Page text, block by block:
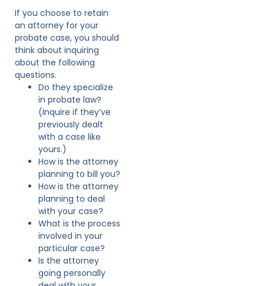
If you choose to retain
an attorney for your
probate case, you should
think about inquiring
about the following
questions.
Do they specialize
in probate law?
(Inquire if they’ve
previously dealt
with a case like
yours.)
How is the attorney
planning to bill you?
How is the attorney
planning to deal
with your case?
What is the process
involved in your
particular case?
Is the attorney
going personally